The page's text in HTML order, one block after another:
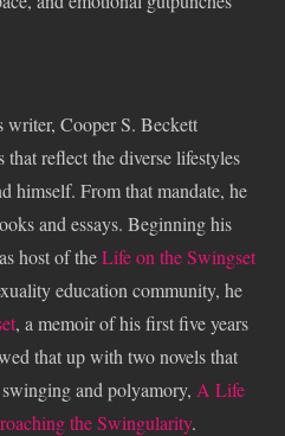
writer, Cooper S. Beckett
that reflect the diverse lifestyles
himself. From that mandate, he
and essays. Beginning his
host of theLife on the Swingset
education community, he
, a memoir of his first five years
that up with two novels that
and polyamory, A Life
the Swingularity.